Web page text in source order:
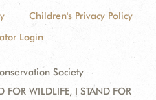
Children's Privacy Policy
Login
Society
FOR WILDLIFE, I STAND FOR